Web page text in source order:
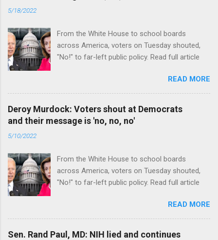
5/18/2022
From the White House to school boards
across America, voters on Tuesday shouted,
"No!" to far-left public policy. Read full article
READ MORE
Deroy Murdock: Voters shout at Democrats
and their message is 'no, no, no'
5/10/2022
From the White House to school boards
across America, voters on Tuesday shouted,
"No!" to far-left public policy. Read full article
READ MORE
Sen. Rand Paul, MD: NIH lied and continues